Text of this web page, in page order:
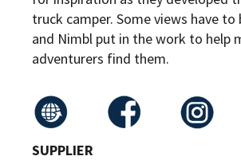
truck camper. Some views have to
and Nimbl put in the work to help
adventurers find them.
SUPPLIER